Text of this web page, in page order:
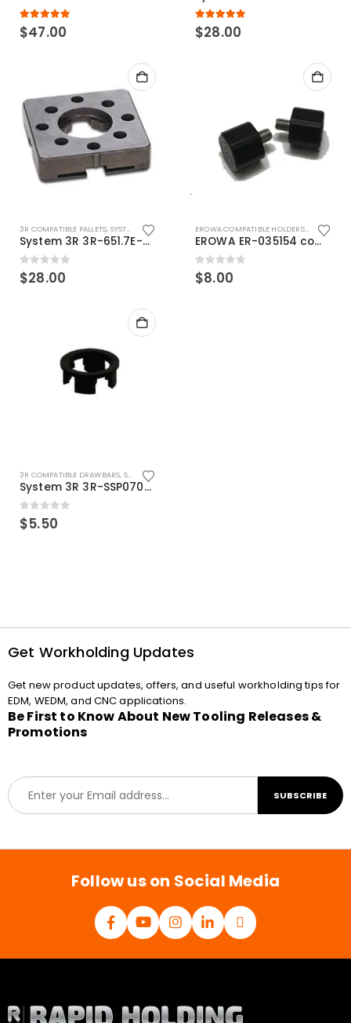
5.00out of 5
$47.00 5.00out of 5
$28.00
3R COMPATIBLE PALLETS, SYSTEM 3R COMPATIBLE
System 3R 3R-651.7E-XS Pallet compatible 54x54mm Macro
0out of 5
$28.00
EROWA COMPATIBLE HOLDERS
,EROWA ITS
EROWA ER-035154 compatible Electronic Chip holder (ABS+Steel)
0out of 5
$8.00
3R COMPATIBLE DRAWBARS, SYSTEM 3R COMPATIBLE
System 3R 3R-SSP07082E Macro Compatible Drawbar Locking Ring Clip
0out of 5
$5.50
Get Workholding Updates
Get new product updates, offers, and useful workholding tips for
EDM, WEDM, and CNC applications.
Be First to Know About New Tooling Releases &
Promotions
E
m
a
l
SUBSCRIBE
Follow us on Social Media